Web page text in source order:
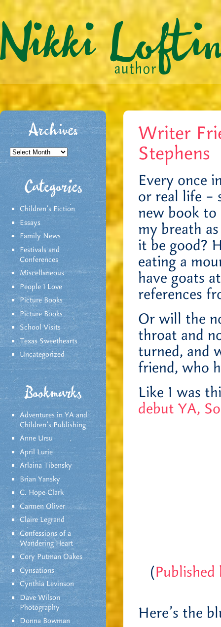
Archives
Archives
Categories
Children's Fiction
Essays
Family News
Festivals and
Conferences
Miscellaneous
People I Love
Picture Books
Picture Books
School Visits
Texas Sweethearts
Uncategorized
Bookmarks
Adventures in YA and
Children’s Publishing
Anne Ursu
April Lurie
Arlaina Tibensky
Brian Yansky
C. Hope Clark
Carmen Oliver
Claire Legrand
Confessions of a
Wandering Heart
Cory Putman Oakes
Cynsations
Cynthia Levinson
Dave Wilson
Photography
Donna Bowman
Writer
Stephens
Every once
or real life –
new book to
my breath
it be good?
eating a
have goats
references
Or will the
throat and
turned, and
friend, who
Like I was
debut YA,
(
Here’s the